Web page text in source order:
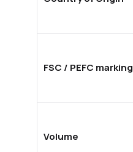
FSC / PEFC marking
Volume